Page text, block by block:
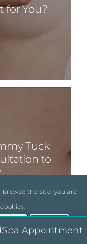
for You?
Tuck
to
the site, you are
Appointment